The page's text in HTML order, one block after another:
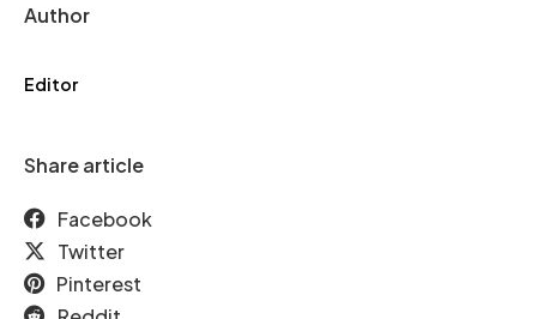
Author
Editor
Share article
Facebook
Twitter
Pinterest